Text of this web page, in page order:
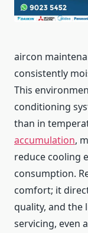
aircon
consistently
This
conditioning
than in
accumulation,
reduce cooling
consumption.
comfort; it
quality, and the
servicing, even